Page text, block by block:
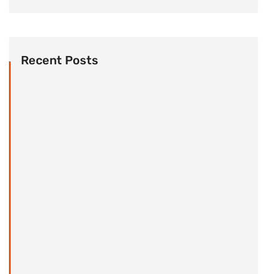
Recent Posts